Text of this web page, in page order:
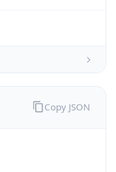
Copy JSON